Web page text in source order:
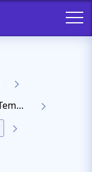
Responsive Landing Page Templates